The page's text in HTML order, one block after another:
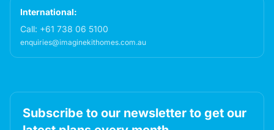
International:
Call: +61 738 06 5100
enquiries@imaginekithomes.com.au
Subscribe to our newsletter to get our